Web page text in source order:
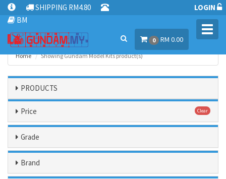
SHIPPING RM4.80
BM
LOGIN
0 RM 0.00
Home Showing Gundam Model Kits product(s)
PRODUCTS
Price Clear
Grade
Brand